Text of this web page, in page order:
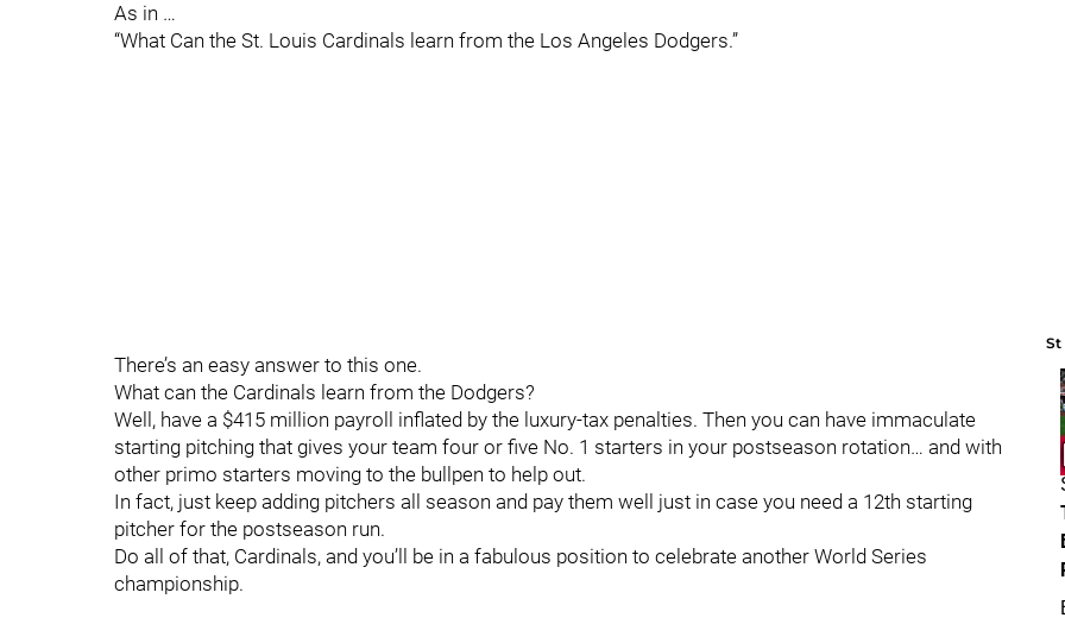
As in …
“What Can the St. Louis Cardinals learn from the Los Angeles Dodgers.”
There’s an easy answer to this one.
What can the Cardinals learn from the Dodgers?
Well, have a $415 million payroll inflated by the luxury-tax penalties. Then you can have immaculate
starting pitching that gives your team four or five No. 1 starters in your postseason rotation… and with
other primo starters moving to the bullpen to help out.
In fact, just keep adding pitchers all season and pay them well just in case you need a 12th starting
pitcher for the postseason run.
Do all of that, Cardinals, and you’ll be in a fabulous position to celebrate another World Series
championship.
St